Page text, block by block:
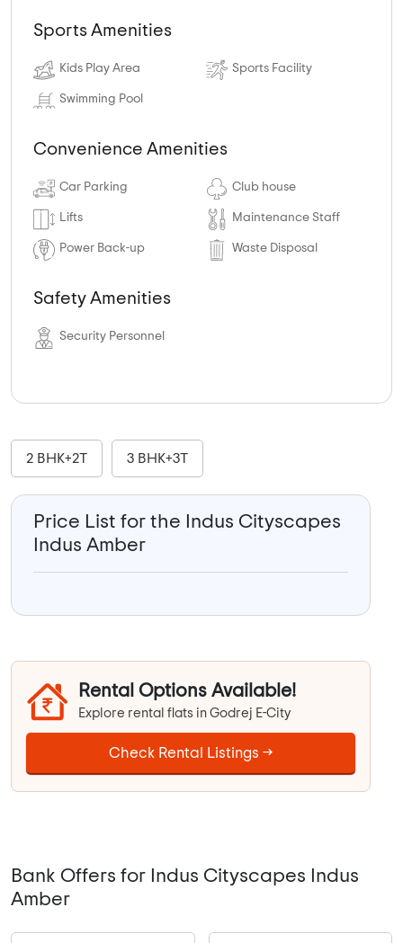
Sports Amenities
Kids Play Area Sports Facility
Swimming Pool
Convenience Amenities
Car Parking Club house
Lifts Maintenance Staff
Power Back-up Waste Disposal
Safety Amenities
Security Personnel
2 BHK+2T 3 BHK+3T
Price List for the Indus Cityscapes
Indus Amber
Rental Options Available!
Explore rental flats in Godrej E-City
Check Rental Listings →
Bank Offers for Indus Cityscapes Indus
Amber